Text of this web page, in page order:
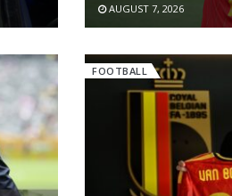
AUGUST 7, 2026
FOOTBALL